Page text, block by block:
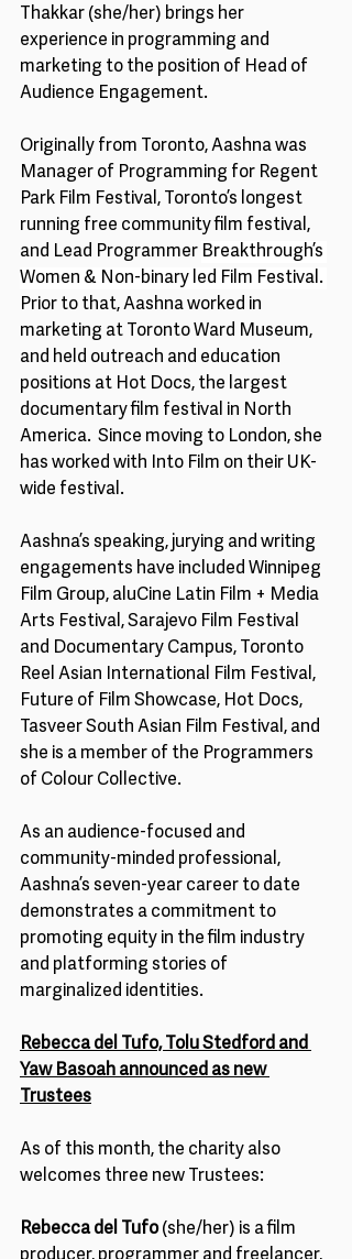
Thakkar (she/her) brings her
experience in programming and
marketing to the position of Head of
Audience Engagement.
Originally from Toronto, Aashna was
Manager of Programming for Regent
Park Film Festival, Toronto’s longest
running free community film festival,
and Lead Programmer Breakthrough’s
Women & Non-binary led Film Festival.
Prior to that, Aashna worked in
marketing at Toronto Ward Museum,
and held outreach and education
positions at Hot Docs, the largest
documentary film festival in North
America.  Since moving to London, she
has worked with Into Film on their UK-
wide festival.
Aashna’s speaking, jurying and writing
engagements have included Winnipeg
Film Group, aluCine Latin Film + Media
Arts Festival, Sarajevo Film Festival
and Documentary Campus, Toronto
Reel Asian International Film Festival,
Future of Film Showcase, Hot Docs,
Tasveer South Asian Film Festival, and
she is a member of the Programmers
of Colour Collective.
As an audience-focused and
community-minded professional,
Aashna’s seven-year career to date
demonstrates a commitment to
promoting equity in the film industry
and platforming stories of
marginalized identities.
Rebecca del Tufo, Tolu Stedford and
Yaw Basoah announced as new
Trustees
As of this month, the charity also
welcomes three new Trustees:
Rebecca del Tufo (she/her) is a film